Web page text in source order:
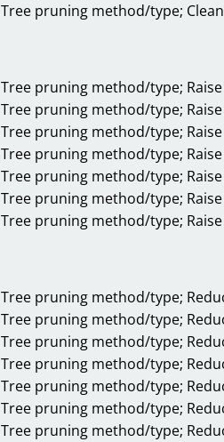
Tree pruning method/type;
Tree pruning method/type; Raise
Tree pruning method/type; Raise
Tree pruning method/type; Raise
Tree pruning method/type; Raise
Tree pruning method/type; Raise
Tree pruning method/type; Raise
Tree pruning method/type;
Tree pruning method/type;
Tree pruning method/type;
Tree pruning method/type;
Tree pruning method/type;
Tree pruning method/type;
Tree pruning method/type;
Tree pruning method/type;